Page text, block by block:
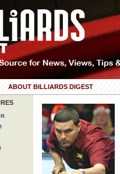
ABOUT BILLIARDS DIGEST